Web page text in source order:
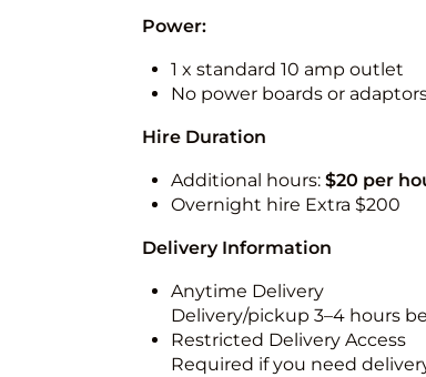
Power:
1 x standard 10 amp outlet
No power boards or
Hire Duration
Additional hours: $20 per
Overnight hire Extra $200
Delivery Information
Anytime Delivery
Delivery/pickup 3–4 hours
Restricted Delivery Access
Required if you need